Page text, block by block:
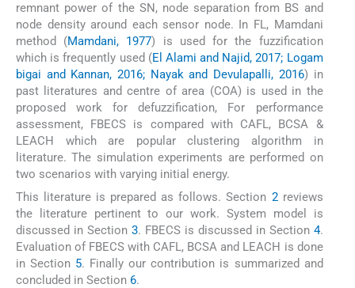
remnant power of the SN, node separation from BS and
node density around each sensor node. In FL, Mamdani
method (Mamdani, 1977) is used for the fuzzification
which is frequently used (El Alami and Najid, 2017; Logam
bigai and Kannan, 2016; Nayak and Devulapalli, 2016) in
past literatures and centre of area (COA) is used in the
proposed work for defuzzification, For performance
assessment, FBECS is compared with CAFL, BCSA &
LEACH which are popular clustering algorithm in
literature. The simulation experiments are performed on
two scenarios with varying initial energy.
This literature is prepared as follows. Section 2reviews
the literature pertinent to our work. System model is
discussed in Section 3. FBECS is discussed in Section 4.
Evaluation of FBECS with CAFL, BCSA and LEACH is done
in Section 5. Finally our contribution is summarized and
concluded in Section 6.